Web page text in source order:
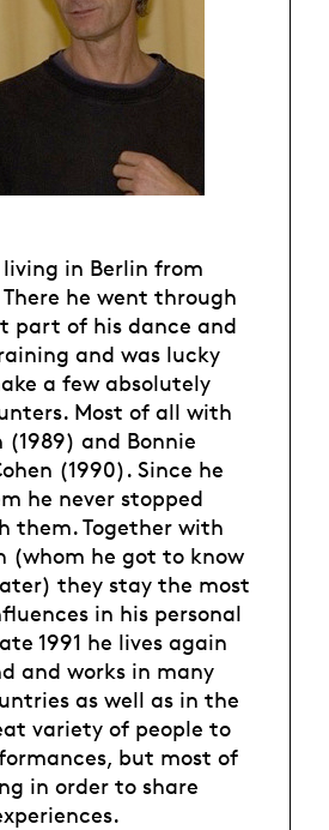
living in Berlin from
There he went through
part of his dance and
and was lucky
a few absolutely
Most of all with
(1989) and Bonnie
(1990). Since he
he never stopped
them. Together with
(whom he got to know
they stay the most
in his personal
1991 he lives again
and works in many
as well as in the
variety of people to
but most of
in order to share